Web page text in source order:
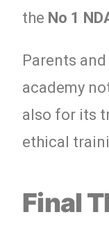
the No 1
Parents
academy
also for its
ethical
Final